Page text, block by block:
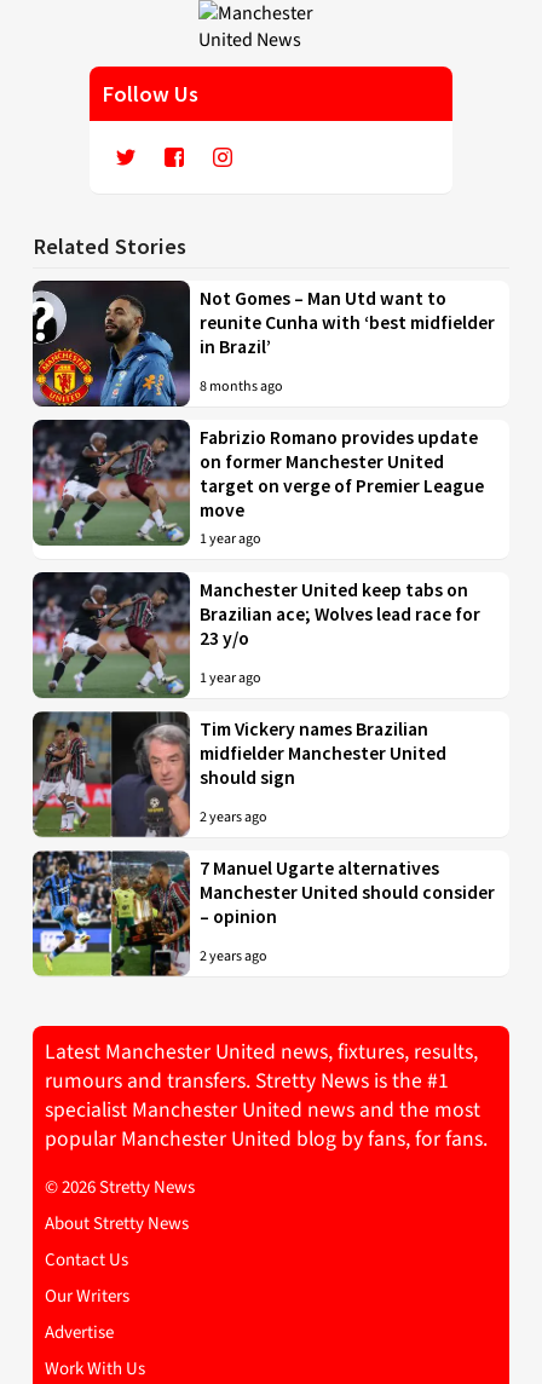
Follow Us
Related Stories
Not Gomes – Man Utd want to
reunite Cunha with ‘best midfielder
in Brazil’
8 months ago
Fabrizio Romano provides update
on former Manchester United
target on verge of Premier League
move
1 year ago
Manchester United keep tabs on
Brazilian ace; Wolves lead race for
23 y/o
1 year ago
Tim Vickery names Brazilian
midfielder Manchester United
should sign
2 years ago
7 Manuel Ugarte alternatives
Manchester United should consider
– opinion
2 years ago
Latest Manchester United news, fixtures, results,
rumours and transfers. Stretty News is the #1
specialist Manchester United news and the most
popular Manchester United blog by fans, for fans.
© 2026 Stretty News
About Stretty News
Contact Us
Our Writers
Advertise
Work With Us